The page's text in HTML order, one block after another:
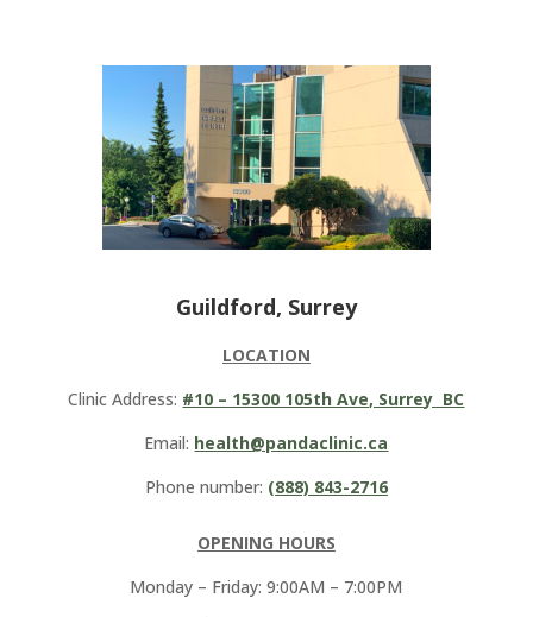
Guildford, Surrey
LOCATION
Clinic Address: #10 – 15300 105th Ave, Surrey BC
Email: health@pandaclinic.ca
Phone number: (888) 843-2716
OPENING HOURS
Monday – Friday: 9:00AM – 7:00PM